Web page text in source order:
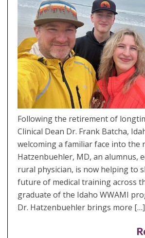
Following the retirement of
Clinical Dean Dr. Frank Batcha,
welcoming a familiar face into the
Hatzenbuehler, MD, an alumnus,
rural physician, is now helping to
future of medical training across
graduate of the Idaho WWAMI
Dr. Hatzenbuehler brings more […]